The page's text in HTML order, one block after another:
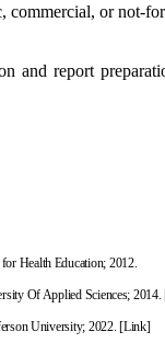
commercial, or not-
and report
Health Education; 2012.
Of Applied Sciences; 2014.
University; 2022.[Link]